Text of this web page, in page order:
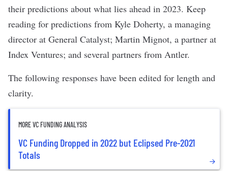
their predictions about what lies ahead in 2023. Keep
reading for predictions from Kyle Doherty, a managing
director at General Catalyst; Martin Mignot, a partner at
Index Ventures; and several partners from Antler.
The following responses have been edited for length and
clarity.
MORE VC FUNDING ANALYSIS
VC Funding Dropped in 2022 but Eclipsed Pre-2021
Totals